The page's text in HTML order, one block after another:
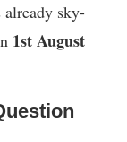
sky-
1st August